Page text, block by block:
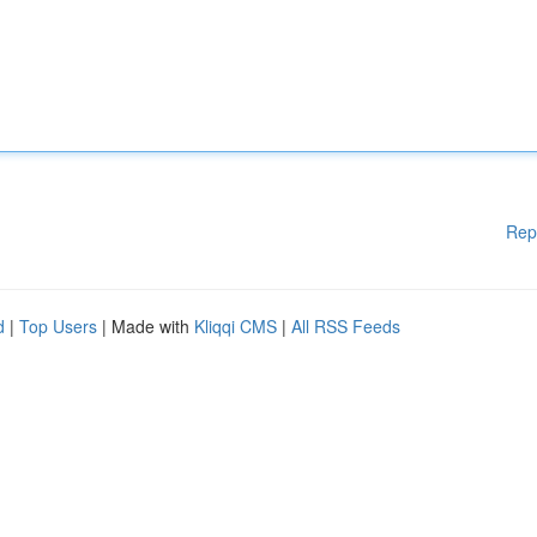
| Top Users | Made with Kliqqi CMS | All RSS Feeds